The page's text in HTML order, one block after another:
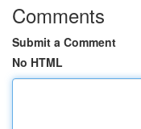
Comments
Submit a Comment
No HTML